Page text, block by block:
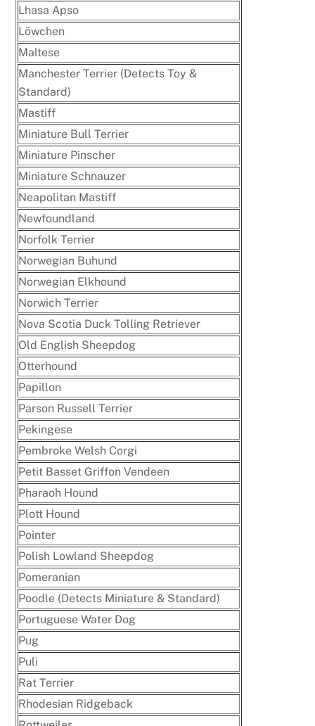
Lhasa Apso
Löwchen
Maltese
Manchester Terrier (Detects Toy &
Standard)
Mastiff
Miniature Bull Terrier
Miniature Pinscher
Miniature Schnauzer
Neapolitan Mastiff
Newfoundland
Norfolk Terrier
Norwegian Buhund
Norwegian Elkhound
Norwich Terrier
Nova Scotia Duck Tolling Retriever
Old English Sheepdog
Otterhound
Papillon
Parson Russell Terrier
Pekingese
Pembroke Welsh Corgi
Petit Basset Griffon Vendeen
Pharaoh Hound
Plott Hound
Pointer
Polish Lowland Sheepdog
Pomeranian
Poodle (Detects Miniature & Standard)
Portuguese Water Dog
Pug
Puli
Rat Terrier
Rhodesian Ridgeback